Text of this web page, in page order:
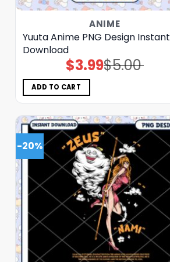
ANIME
Yuuta Anime PNG Design Instant
Download
$5.00
Original
price
$3.99Current
price
ADD TO CART
-20%